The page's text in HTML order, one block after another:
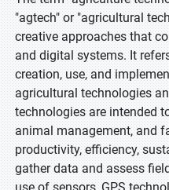
"agtech" or "agricultural
creative approaches that
and digital systems. It
creation, use, and
agricultural technologies
technologies are intended
animal management, and
productivity, efficiency,
gather data and assess